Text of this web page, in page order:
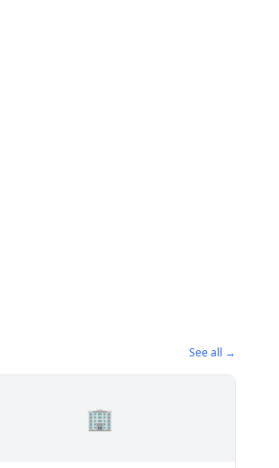
See all →
🏢